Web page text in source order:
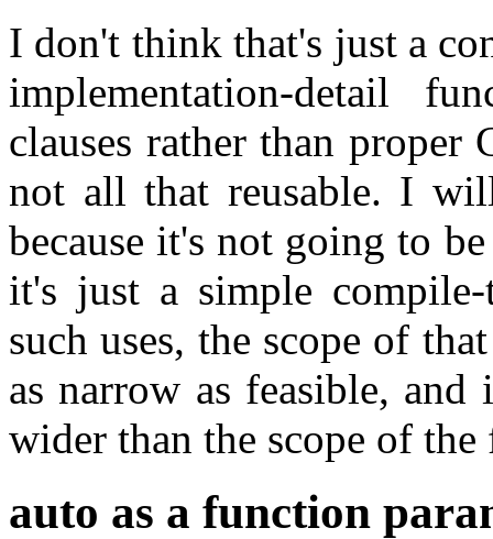
I don't think that's just a
implementation-detail
clauses rather than proper
not all that reusable. I
because it's not going to
it's just a simple
such uses, the scope of
as narrow as feasible,
wider than the scope of
auto as a function